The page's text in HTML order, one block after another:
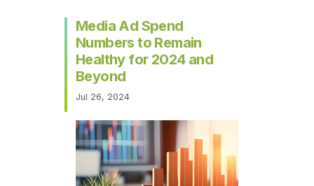
Media Ad Spend
Numbers to Remain
Healthy for 2024 and
Beyond
Jul 26, 2024